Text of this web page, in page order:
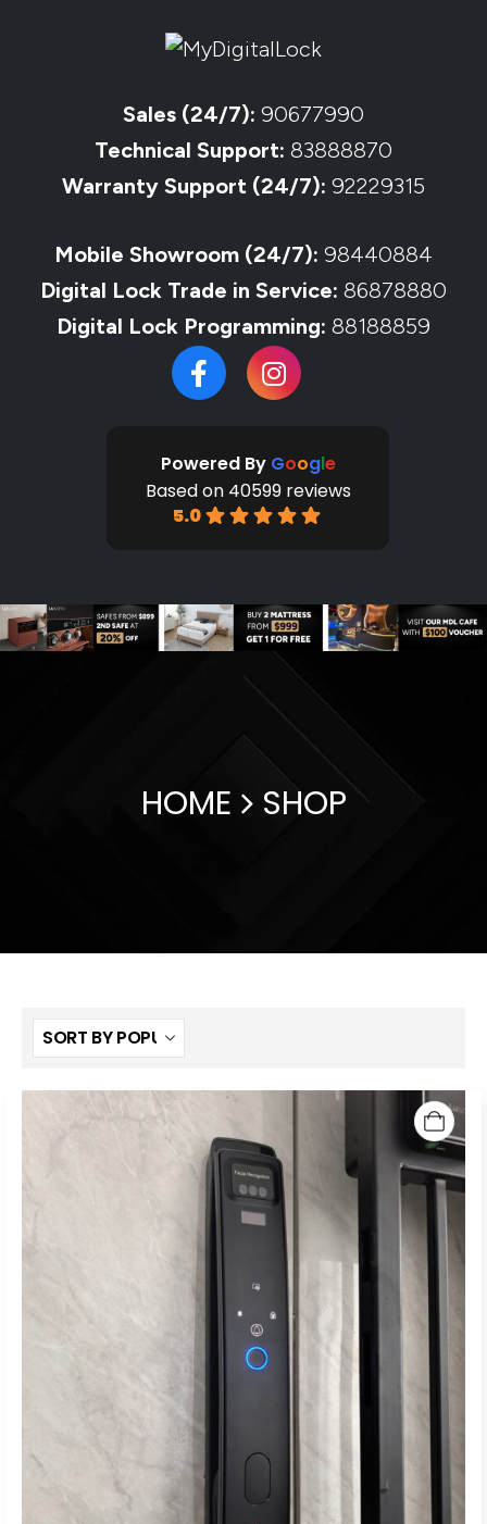
Sales (24/7): 90677990
Technical Support: 83888870
Warranty Support (24/7): 92229315
Mobile Showroom (24/7): 98440884
Digital Lock Trade in Service: 86878880
Digital Lock Programming: 88188859
5.0
Based on 40599 reviews
Powered By Google
HOME SHOP